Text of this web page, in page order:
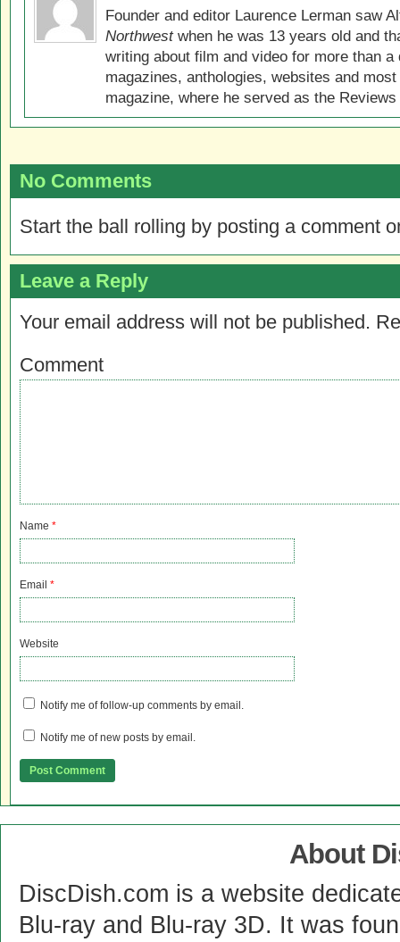
Founder and editor Laurence Lerman saw
Northwestwhen he was 13 years old and
writing about film and video for more than
magazines, anthologies, websites and
magazine, where he served as the
No Comments
Start the ball rolling by posting a comment
Leave a Reply
Your email address will not be published.
Comment
Name *
Email *
Website
Notify me of follow-up comments by email.
Notify me of new posts by email.
About
DiscDish.com is a website
Blu-ray and Blu-ray 3D. It was